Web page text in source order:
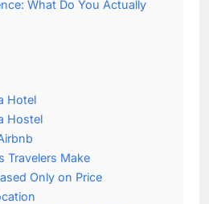
What Do You Actually
Hotel
Hostel
Travelers Make
Only on Price